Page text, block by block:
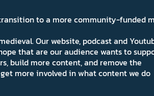
to a more community-funded
Our website, podcast and
that are our audience wants to
build more content, and remove the
more involved in what content we do